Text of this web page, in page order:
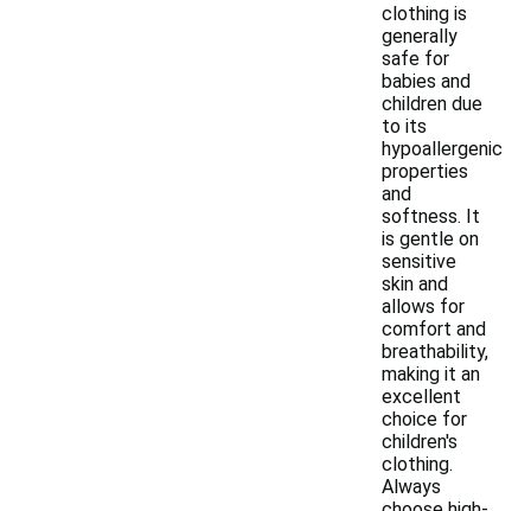
clothing is
generally
safe for
babies and
children due
to its
hypoallergenic
properties
and
softness. It
is gentle on
sensitive
skin and
allows for
comfort and
breathability,
making it an
excellent
choice for
children's
clothing.
Always